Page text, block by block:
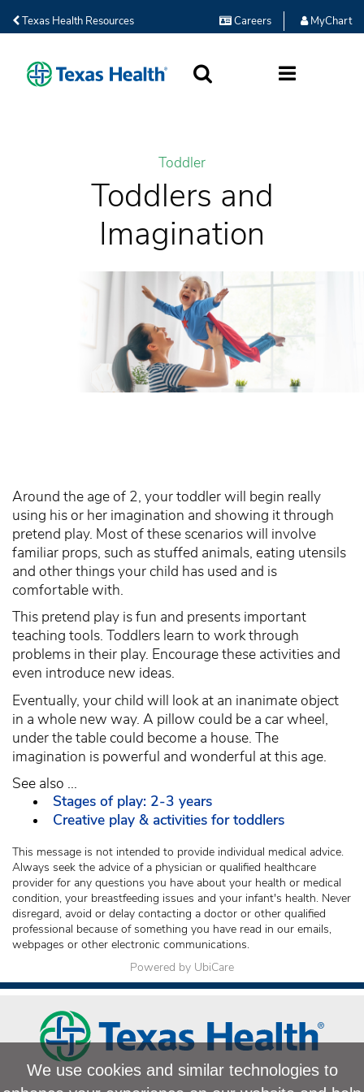
Texas Health Resources Careers MyChart
Toddler
Toddlers and
Imagination
Around the age of 2, your toddler will begin really
using his or her imagination and showing it through
pretend play. Most of these scenarios will involve
familiar props, such as stuffed animals, eating utensils
and other things your child has used and is
comfortable with.
This pretend play is fun and presents important
teaching tools. Toddlers learn to work through
problems in their play. Encourage these activities and
even introduce new ideas.
Eventually, your child will look at an inanimate object
in a whole new way. A pillow could be a car wheel,
under the table could become a house. The
imagination is powerful and wonderful at this age.
See also ...
Stages of play: 2-3 years
Creative play & activities for toddlers
This message is not intended to provide individual medical advice.
Always seek the advice of a physician or qualified healthcare
provider for any questions you have about your health or medical
condition, your breastfeeding issues and your infant's health. Never
disregard, avoid or delay contacting a doctor or other qualified
professional because of something you have read in our emails,
webpages or other electronic communications.
Powered by UbiCare
We use cookies and similar technologies to